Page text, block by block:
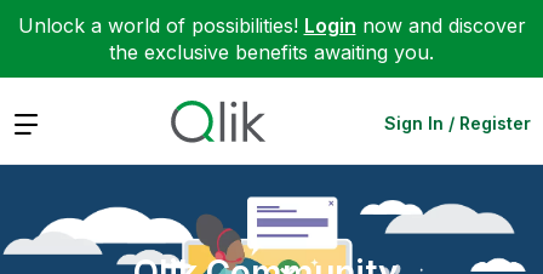
Unlock a world of possibilities! Login now and discover
the exclusive benefits awaiting you.
Expand Sign In / Register